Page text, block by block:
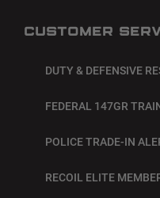
CUSTOMER
DUTY & DEFENSIVE
FEDERAL 147GR
POLICE TRADE-IN
RECOIL ELITE